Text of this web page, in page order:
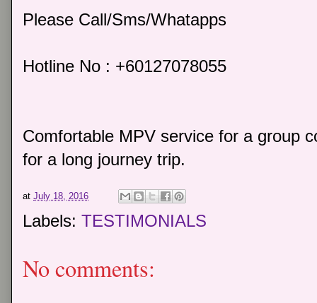
Please Call/Sms/Whatapps
Hotline No : +60127078055
Comfortable MPV service for a group
for a long journey trip.
at July 18, 2016
Labels: TESTIMONIALS
No comments: